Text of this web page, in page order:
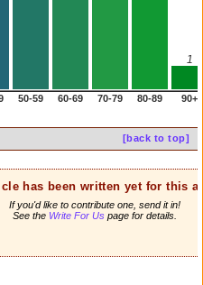
1
50-59 60-69 70-79 80-89 90+
[back to top]
has been written yet for this
If you'd like to contribute one, send it in!
See the Write For Uspage for details.